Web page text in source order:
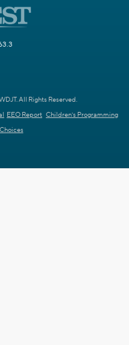
All Rights Reserved.
EEO Report Children's Programming